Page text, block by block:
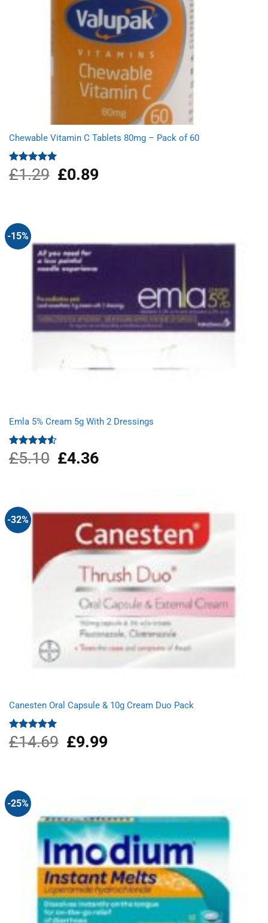
Chewable Vitamin C Tablets 80mg – Pack of 60
Rated5.00
out of 5
£1.29
Original
price
£0.89Current
-15%
Emla 5% Cream 5g With 2 Dressings
Rated
4.50out
£5.10
Original
price
£4.36Current
price
-32%
Canesten Oral Capsule & 10g Cream Duo Pack
Rated
5.00
out of 5
£14.69
Original
price
£9.99Current
-25%